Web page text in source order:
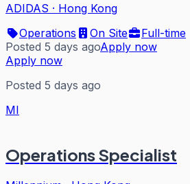
ADIDAS · Hong Kong
Operations
On Site
Full-time
Posted 5 days agoApply now
Apply now
Posted 5 days ago
MI
Operations Specialist